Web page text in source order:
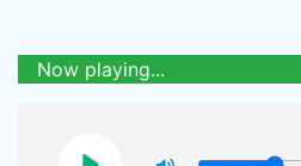
Now playing...